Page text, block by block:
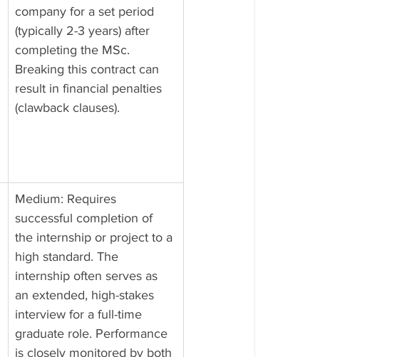
company for a set period
(typically 2-3 years) after
completing the MSc.
Breaking this contract can
result in financial penalties
(clawback clauses).
Medium: Requires
successful completion of
the internship or project to a
high standard. The
internship often serves as
an extended, high-stakes
interview for a full-time
graduate role. Performance
is closely monitored by both